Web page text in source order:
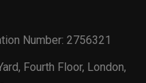
Number: 2756321
Fourth Floor, London,